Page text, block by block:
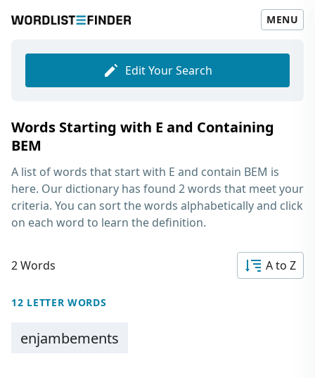
MENU
Edit Your Search
Words Starting with E and Containing
BEM
A list of words that start with E and contain BEM is
here. Our dictionary has found 2 words that meet your
criteria. You can sort the words alphabetically and click
on each word to learn the definition.
2 Words A to Z
12 LETTER WORDS
enjambements